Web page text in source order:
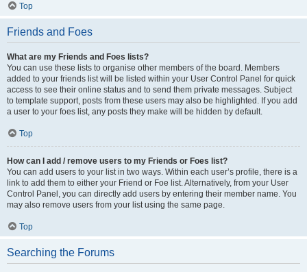
Top
Friends and Foes
What are my Friends and Foes lists?
You can use these lists to organise other members of the board. Members
added to your friends list will be listed within your User Control Panel for quick
access to see their online status and to send them private messages. Subject
to template support, posts from these users may also be highlighted. If you add
a user to your foes list, any posts they make will be hidden by default.
Top
How can I add / remove users to my Friends or Foes list?
You can add users to your list in two ways. Within each user’s profile, there is a
link to add them to either your Friend or Foe list. Alternatively, from your User
Control Panel, you can directly add users by entering their member name. You
may also remove users from your list using the same page.
Top
Searching the Forums